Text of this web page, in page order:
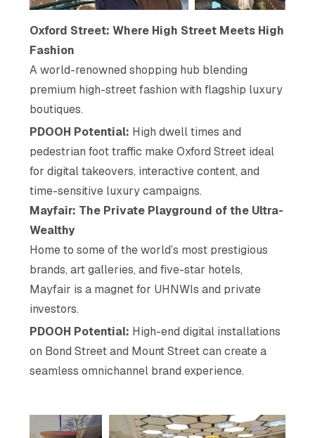
Oxford Street: Where High Street Meets High
Fashion
A world-renowned shopping hub blending
premium high-street fashion with flagship luxury
boutiques.
PDOOH Potential: High dwell times and
pedestrian foot traffic make Oxford Street ideal
for digital takeovers, interactive content, and
time-sensitive luxury campaigns.
Mayfair: The Private Playground of the Ultra-
Wealthy
Home to some of the world’s most prestigious
brands, art galleries, and five-star hotels,
Mayfair is a magnet for UHNWIs and private
investors.
PDOOH Potential: High-end digital installations
on Bond Street and Mount Street can create a
seamless omnichannel brand experience.